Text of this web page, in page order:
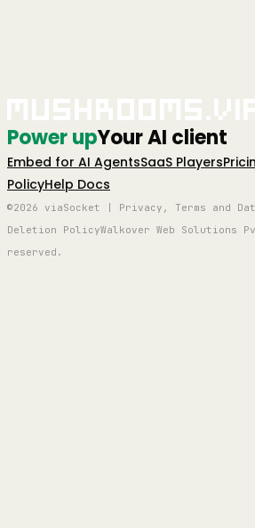
Power upYour AI client
Embed for AI AgentsSaaS Players
PolicyHelp Docs
©2026 viaSocket | Privacy, Terms and
Deletion PolicyWalkover Web
reserved.